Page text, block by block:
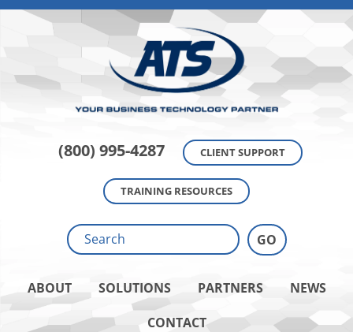
(800) 995-4287 CLIENT SUPPORT
TRAINING RESOURCES
ABOUT SOLUTIONS PARTNERS
NEWS
CONTACT